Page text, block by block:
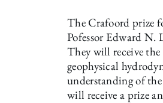
The Crafoord prize
Pofessor Edward N.
They will receive
geophysical
understanding of
will receive a prize